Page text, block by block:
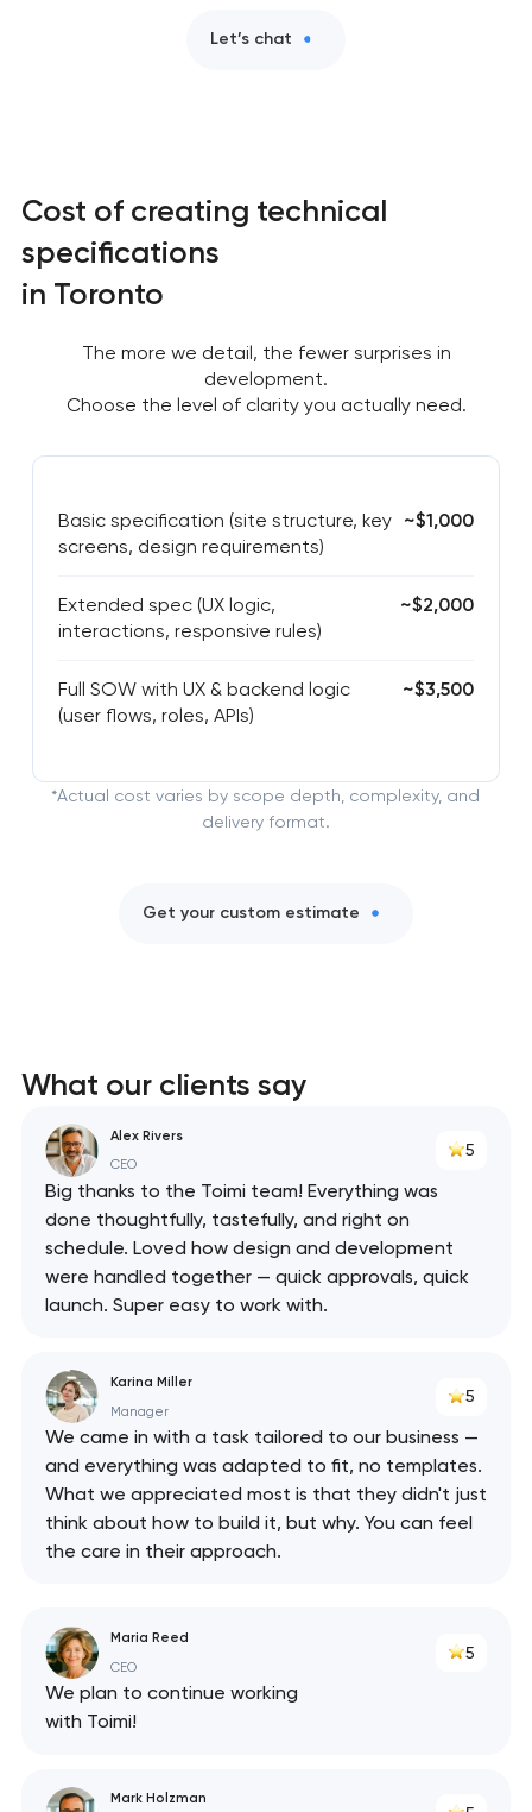
Let’s chat
Cost of creating technical
specifications
in Toronto
The more we detail, the fewer surprises in
development.
Choose the level of clarity you actually need.
Basic specification (site structure, key
screens, design requirements)
~$1,000
Extended spec (UX logic,
interactions, responsive rules)
~$2,000
Full SOW with UX & backend logic
(user flows, roles, APIs)
~$3,500
*Actual cost varies by scope depth, complexity, and
delivery format.
Get your custom estimate
What our clients say
Alex Rivers
CEO
5
Big thanks to the Toimi team! Everything was
done thoughtfully, tastefully, and right on
schedule. Loved how design and development
were handled together — quick approvals, quick
launch. Super easy to work with.
Karina Miller
Manager
5
We came in with a task tailored to our business —
and everything was adapted to fit, no templates.
What we appreciated most is that they didn't just
think about how to build it, but why. You can feel
the care in their approach.
Maria Reed
CEO
5
We plan to continue working
with Toimi!
Mark Holzman